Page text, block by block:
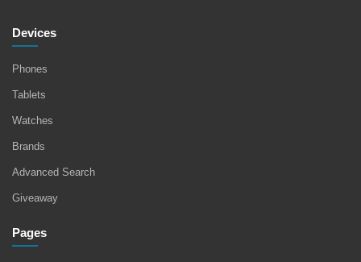
Devices
Phones
Tablets
Watches
Brands
Advanced Search
Giveaway
Pages